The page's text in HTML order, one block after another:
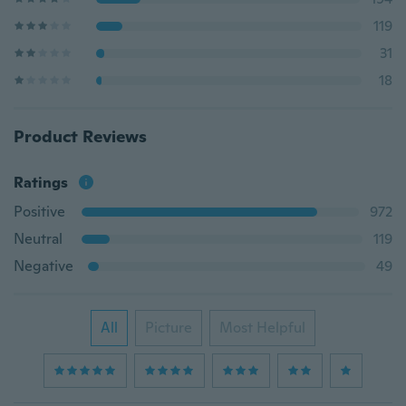
119
31
18
Product Reviews
Ratings
Positive
972
Neutral
119
Negative
49
All Picture Most Helpful